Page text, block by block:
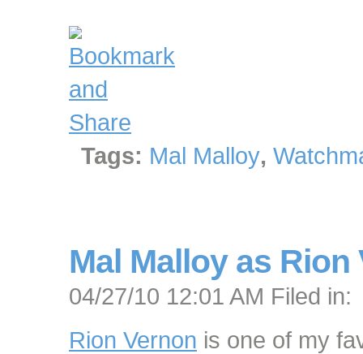
Tags: Mal Malloy,
Mal Malloy as Rion
04/27/10 12:01 AM Filed in:
Rion Vernon is one of my